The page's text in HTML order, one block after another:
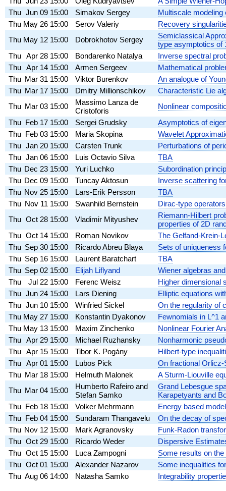
Thu Jun 09 15:00 Simakov Sergey
Multiscale
Thu May 26 15:00 Serov Valeriy
Recovery
Thu May 12 15:00 Dobrokhotov Sergey
Semiclassical
type asymptotics of
Thu Apr 28 15:00 Bondarenko Natalya
Inverse spectral
Thu Apr 14 15:00 Armen Sergeev
Mathematical
Thu Mar 31 15:00 Viktor Burenkov
An analogue of
Thu Mar 17 15:00 Dmitry Millionschikov
Characteristic Lie
Thu Mar 03 15:00
Massimo Lanza de
Cristoforis
Nonlinear
Thu Feb 17 15:00 Sergei Grudsky
Asymptotics of
Thu Feb 03 15:00 Maria Skopina
Wavelet
Thu Jan 20 15:00 Carsten Trunk
Perturbations of
Thu Jan 06 15:00 Luis Octavio Silva
TBA
Thu Dec 23 15:00 Yuri Luchko
Subordination
Thu Dec 09 15:00 Tuncay Aktosun
Inverse scattering
Thu Nov 25 15:00 Lars-Erik Persson
TBA
Thu Nov 11 15:00 Swanhild Bernstein
Dirac-type
Thu Oct 28 15:00 Vladimir Mityushev
Riemann-Hilbert
properties of 2D
Thu Oct 14 15:00 Roman Novikov
The Gelfand-Krein-
Thu Sep 30 15:00 Ricardo Abreu Blaya
Sets of uniqueness
Thu Sep 16 15:00 Laurent Baratchart
TBA
Thu Sep 02 15:00 Elijah Liflyand
Wiener algebras
Thu
Jul 22 15:00 Ferenc Weisz
Higher dimensional
Thu Jun 24 15:00 Lars Diening
Elliptic equations
Thu Jun 10 15:00 Winfried Sickel
On the regularity of
Thu May 27 15:00 Konstantin Dyakonov
Fewnomials in L^1
Thu May 13 15:00 Maxim Zinchenko
Nonlinear Fourier
Thu Apr 29 15:00 Michael Ruzhansky
Nonharmonic
Thu Apr 15 15:00 Tibor K. Pogány
Hilbert-type
Thu Apr 01 15:00 Lubos Pick
On fractional
Thu Mar 18 15:00 Helmuth Malonek
A Sturm-Liouville
Thu Mar 04 15:00
Humberto Rafeiro and
Stefan Samko
Grand Lebesgue
Karapetyants and
Thu Feb 18 15:00 Volker Mehrmann
Energy based
Thu Feb 04 15:00 Sundaram Thangavelu
On the decay of
Thu Nov 12 15:00 Mark Agranovsky
Funk-Radon
Thu Oct 29 15:00 Ricardo Weder
Dispersive
Thu Oct 15 15:00 Luca Zampogni
Some results on
Thu Oct 01 15:00 Alexander Nazarov
Some inequalities
Thu Aug 06 14:00 Natasha Samko Integrability